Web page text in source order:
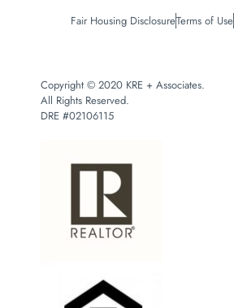
Fair Housing DisclosureTerms of Use
Copyright © 2020 KRE + Associates.
All Rights Reserved.
DRE #02106115